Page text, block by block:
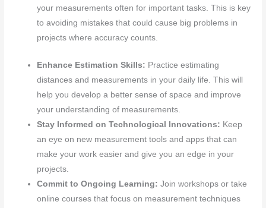
your measurements often for important tasks. This is key
to avoiding mistakes that could cause big problems in
projects where accuracy counts.
Enhance Estimation Skills: Practice estimating
distances and measurements in your daily life. This will
help you develop a better sense of space and improve
your understanding of measurements.
Stay Informed on Technological Innovations: Keep
an eye on new measurement tools and apps that can
make your work easier and give you an edge in your
projects.
Commit to Ongoing Learning: Join workshops or take
online courses that focus on measurement techniques